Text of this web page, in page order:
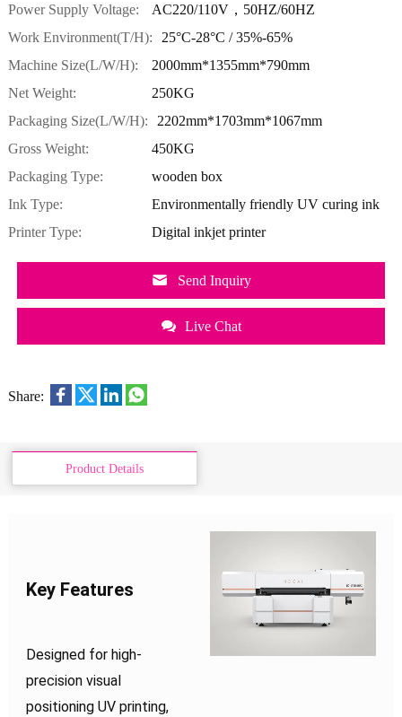
Power Supply Voltage:
AC220/110V，50HZ/60HZ
Work Environment(T/H):
25°C-28°C / 35%-65%
Machine Size(L/W/H):
2000mm*1355mm*790mm
Net Weight:
250KG
Packaging Size(L/W/H):
2202mm*1703mm*1067mm
Gross Weight:
450KG
Packaging Type:
wooden box
Ink Type:
Environmentally friendly UV curing ink
Printer Type:
Digital inkjet printer
Send Inquiry
Live Chat
Share:
Product Details
Key Features
Designed for high-
precision visual
positioning UV printing,